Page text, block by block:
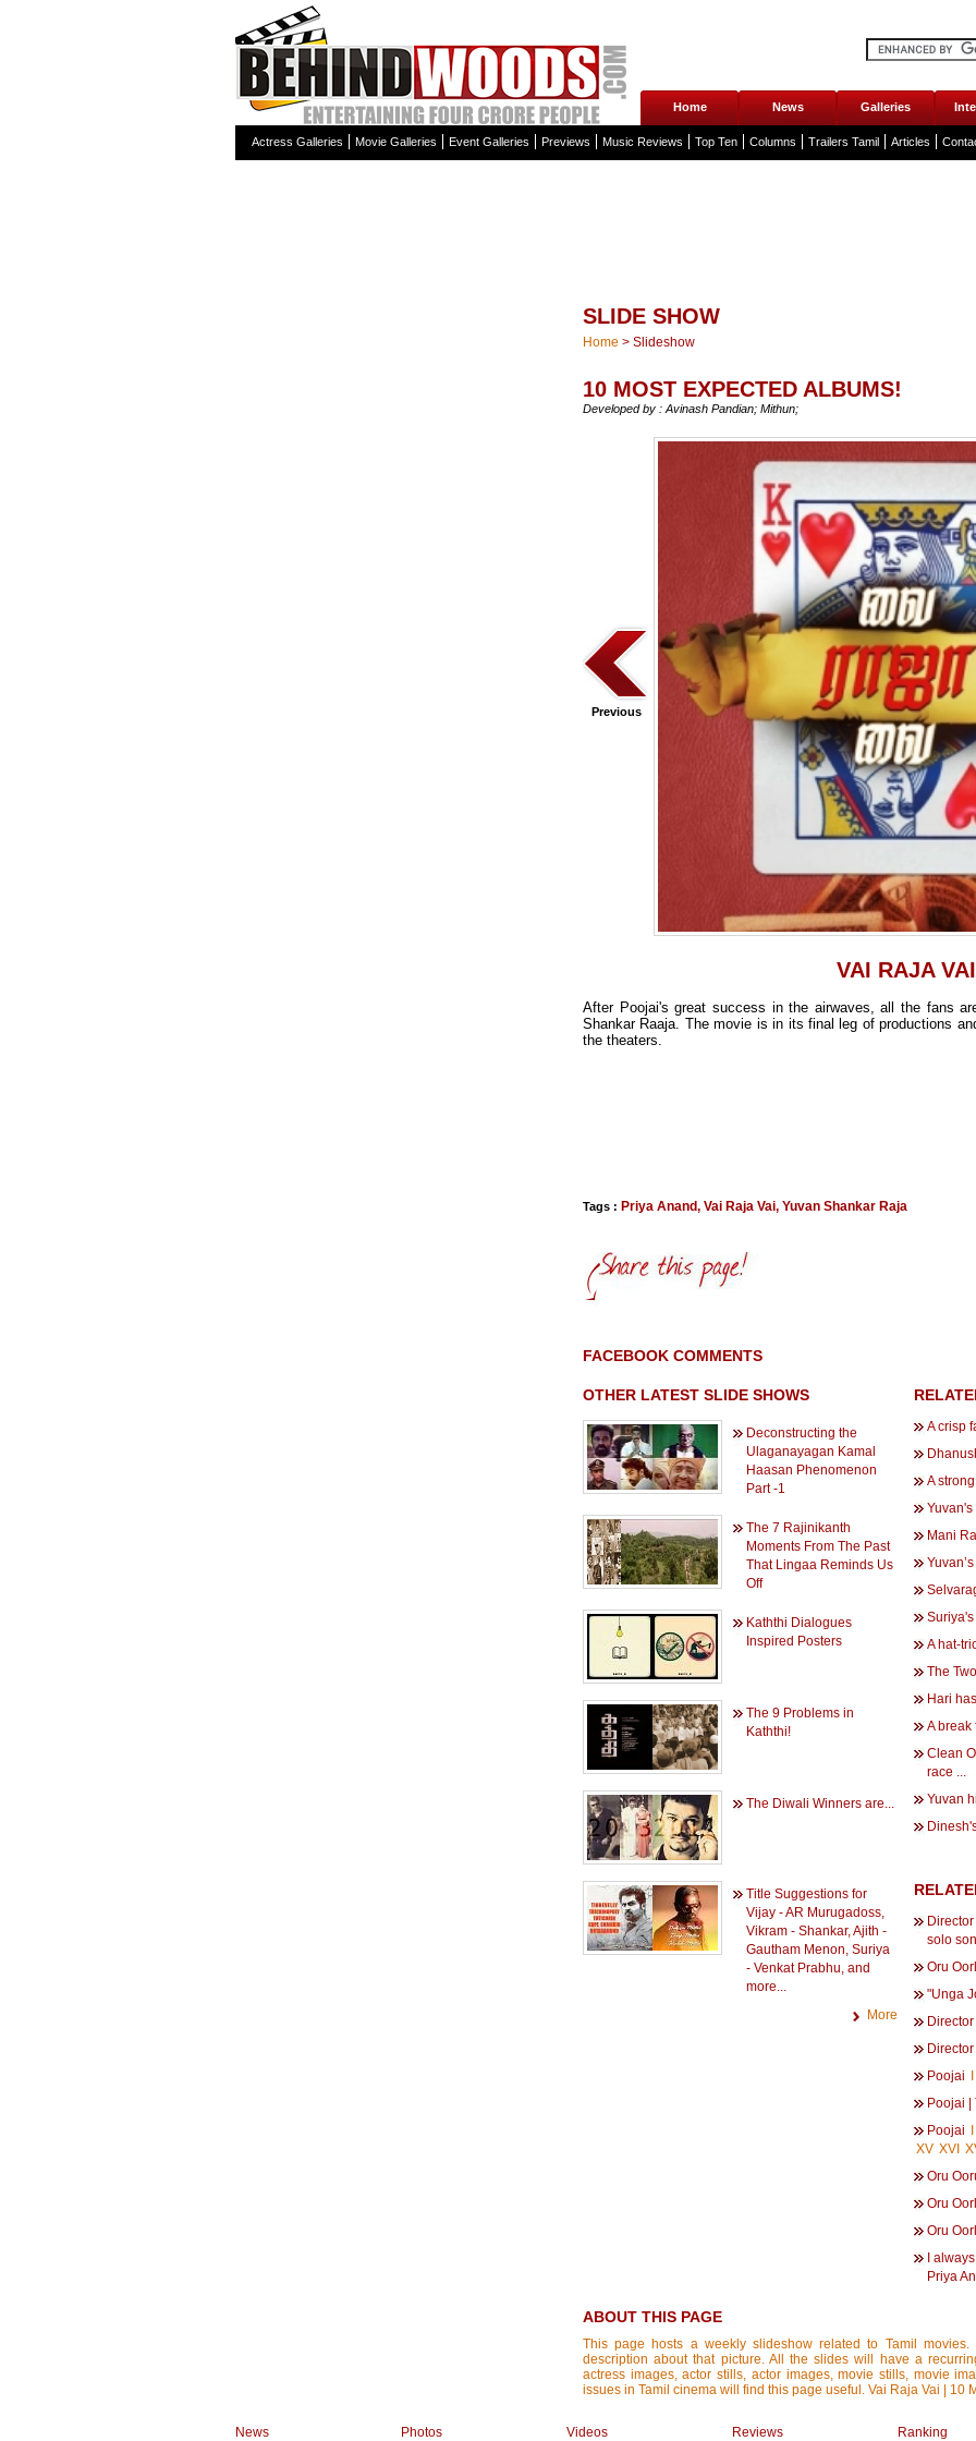
Home News Galleries
Actress Galleries Movie Galleries Event Galleries Previews Music Reviews Top Ten Columns Trailers Tamil Articles
SLIDE SHOW
Home > Slideshow
10 MOST EXPECTED ALBUMS!
Developed by : Avinash Pandian; Mithun;
Previous
VAI RAJA VAI
After Poojai's great success in the airwaves, all the fans
Shankar Raaja. The movie is in its final leg of productions
the theaters.
Tags : Priya Anand, Vai Raja Vai, Yuvan Shankar Raja
FACEBOOK COMMENTS
OTHER LATEST SLIDE SHOWS
Deconstructing the
Ulaganayagan Kamal
Haasan Phenomenon
Part -1
The 7 Rajinikanth
Moments From The Past
That Lingaa Reminds Us
Off
Kaththi Dialogues
Inspired Posters
The 9 Problems in
Kaththi!
The Diwali Winners are...
Title Suggestions for
Vijay - AR Murugadoss,
Vikram - Shankar, Ajith -
Gautham Menon, Suriya
- Venkat Prabhu, and
more...
More
A crisp
A
Mani
A hat-
The
Hari
A break
Clean
race ...
Yuvan
solo
Oru
"Unga
Poojai
Poojai |
Poojai
XV XVI
Oru
Oru
Oru
I
Priya
ABOUT THIS PAGE
This page hosts a weekly slideshow related to Tamil
description about that picture. All the slides will have a
actress images, actor stills, actor images, movie stills, movie
issues in Tamil cinema will find this page useful. Vai Raja Vai | 10
News Photos Videos Reviews Ranking